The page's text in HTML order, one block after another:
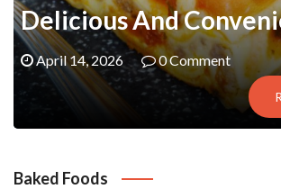
Delicious And
April 14, 2026 0 Comment
Baked Foods